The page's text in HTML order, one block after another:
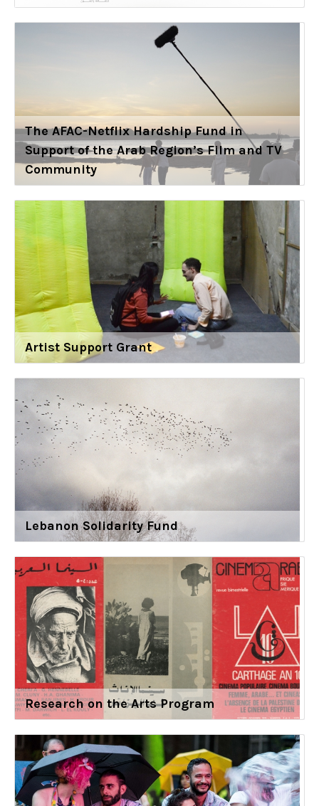
The AFAC-Netflix Hardship Fund in
Support of the Arab Region’s Film and TV
Community
Artist Support Grant
Lebanon Solidarity Fund
Research on the Arts Program